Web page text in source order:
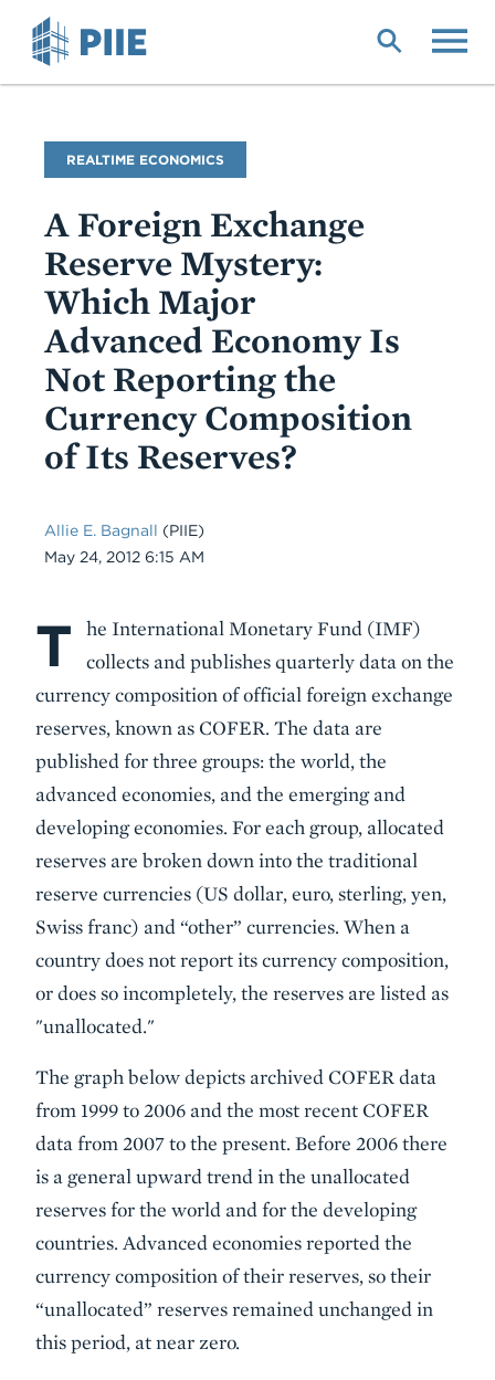
Blog
Name
REALTIME ECONOMICS
A Foreign Exchange
Reserve Mystery:
Which Major
Advanced Economy Is
Not Reporting the
Currency Composition
of Its Reserves?
Allie E. Bagnall (PIIE)
Date
May 24, 2012 6:15 AM
Body
T
he International Monetary Fund (IMF)
collects and publishes quarterly data on the
currency composition of official foreign exchange
reserves, known as COFER. The data are
published for three groups: the world, the
advanced economies, and the emerging and
developing economies. For each group, allocated
reserves are broken down into the traditional
reserve currencies (US dollar, euro, sterling, yen,
Swiss franc) and “other” currencies. When a
country does not report its currency composition,
or does so incompletely, the reserves are listed as
"unallocated."
The graph below depicts archived COFER data
from 1999 to 2006 and the most recent COFER
data from 2007 to the present. Before 2006 there
is a general upward trend in the unallocated
reserves for the world and for the developing
countries. Advanced economies reported the
currency composition of their reserves, so their
“unallocated” reserves remained unchanged in
this period, at near zero.